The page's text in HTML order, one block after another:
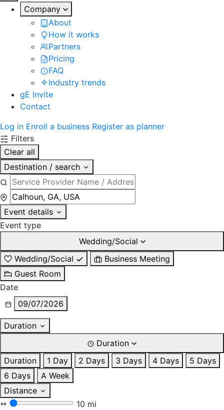
Company
About
How it works
Partners
Pricing
FAQ
Industry trends
gE Invite
Contact
Log in Enroll a business Register as planner
Filters
Clear all
Destination / search
Event details
Event type
Wedding/Social
Wedding/Social
Business Meeting
Guest Room
Date
09/07/2026
Duration
Duration
Duration
1 Day 2 Days 3 Days 4 Days
5 Days
6 Days
A Week
Distance
10 mi